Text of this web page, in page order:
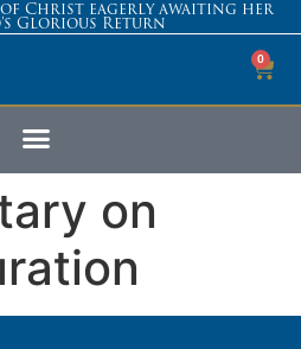
Christ eagerly awaiting her
Glorious Return
0
on